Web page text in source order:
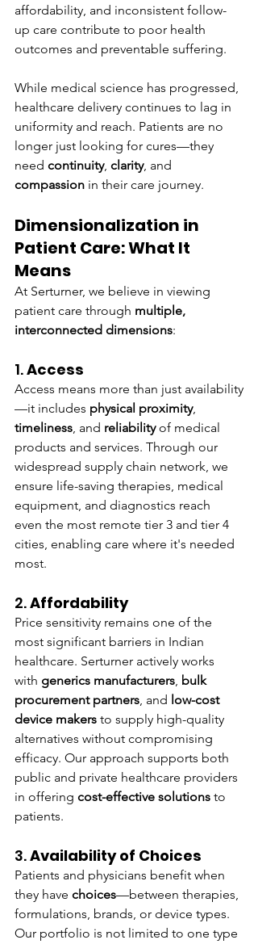
affordability, and inconsistent follow-
up care contribute to poor health
outcomes and preventable suffering.
While medical science has progressed,
healthcare delivery continues to lag in
uniformity and reach. Patients are no
longer just looking for cures—they
need continuity, clarity, and
compassion in their care journey.
Dimensionalization in
Patient Care: What It
Means
At Serturner, we believe in viewing
patient care through multiple,
interconnected dimensions:
1. Access
Access means more than just availability
—it includes physical proximity,
timeliness , and reliability of medical
products and services. Through our
widespread supply chain network, we
ensure life-saving therapies, medical
equipment, and diagnostics reach
even the most remote tier 3 and tier 4
cities, enabling care where it's needed
most.
2. Affordability
Price sensitivity remains one of the
most significant barriers in Indian
healthcare. Serturner actively works
with generics manufacturers bulk
procurement partners , and low-cost
device makers to supply high-quality
alternatives without compromising
efficacy. Our approach supports both
public and private healthcare providers
in offering cost-effective solutions to
patients.
3. Availability of Choices
Patients and physicians benefit when
they have choices—between therapies,
formulations, brands, or device types.
Our portfolio is not limited to one type